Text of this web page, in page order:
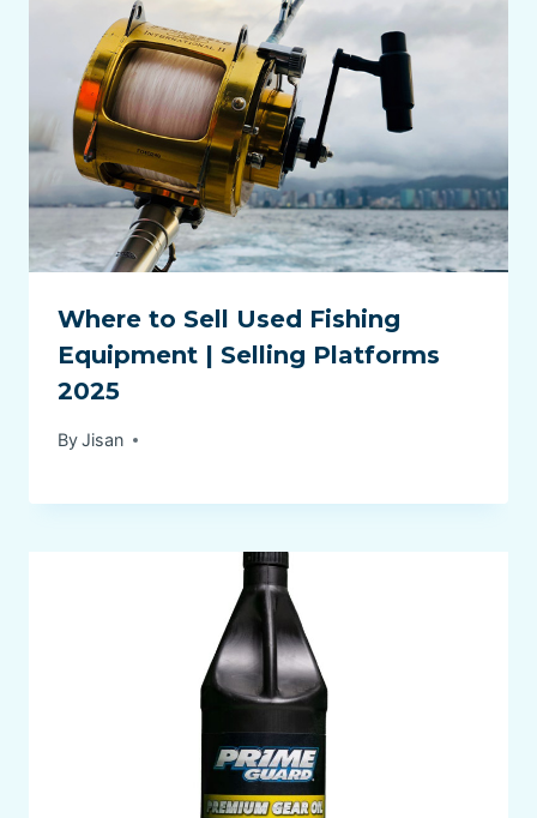
Where to Sell Used Fishing
Equipment | Selling Platforms
2025
ByJisan